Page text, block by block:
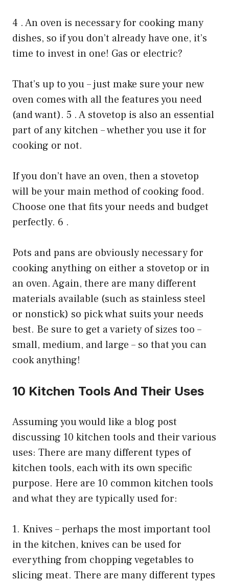
4 . An oven is necessary for cooking many
dishes, so if you don’t already have one, it’s
time to invest in one! Gas or electric?
That’s up to you – just make sure your new
oven comes with all the features you need
(and want). 5 . A stovetop is also an essential
part of any kitchen – whether you use it for
cooking or not.
If you don’t have an oven, then a stovetop
will be your main method of cooking food.
Choose one that fits your needs and budget
perfectly. 6 .
Pots and pans are obviously necessary for
cooking anything on either a stovetop or in
an oven. Again, there are many different
materials available (such as stainless steel
or nonstick) so pick what suits your needs
best. Be sure to get a variety of sizes too –
small, medium, and large – so that you can
cook anything!
10 Kitchen Tools And Their Uses
Assuming you would like a blog post
discussing 10 kitchen tools and their various
uses: There are many different types of
kitchen tools, each with its own specific
purpose. Here are 10 common kitchen tools
and what they are typically used for:
1. Knives – perhaps the most important tool
in the kitchen, knives can be used for
everything from chopping vegetables to
slicing meat. There are many different types